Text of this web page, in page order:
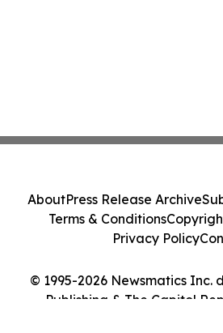
© 1995-2026 Newsmatics Inc.
Publishing & The Capitol
AboutPress Release Archive
Terms & Conditions
Privacy Policy